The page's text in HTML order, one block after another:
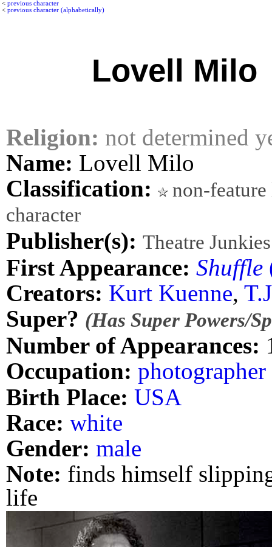
< previous character
< previous character (alphabetically)
Lovell Milo
Religion: not determined
Name: Lovell Milo
Classification:
non-feature
character
Publisher(s): Theatre Junkies
First Appearance: Shuffle
Creators: Kurt Kuenne,
Super? (Has Super Powers/
Number of Appearances:
Occupation: photographer
Birth Place: USA
Race: white
Gender: male
Note: finds himself
life